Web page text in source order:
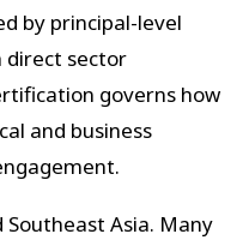
by principal-level
direct sector
governs how
and business
Southeast Asia. Many